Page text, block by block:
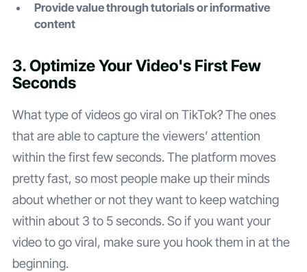
Provide value through tutorials or informative
content
3. Optimize Your Video's First Few
Seconds
What type of videos go viral on TikTok? The ones
that are able to capture the viewers’ attention
within the first few seconds. The platform moves
pretty fast, so most people make up their minds
about whether or not they want to keep watching
within about 3 to 5 seconds. So if you want your
video to go viral, make sure you hook them in at the
beginning.